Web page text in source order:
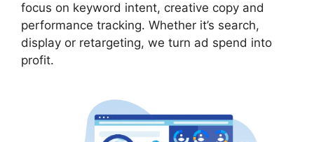
focus on keyword intent, creative copy and
performance tracking. Whether it’s search,
display or retargeting, we turn ad spend into
profit.